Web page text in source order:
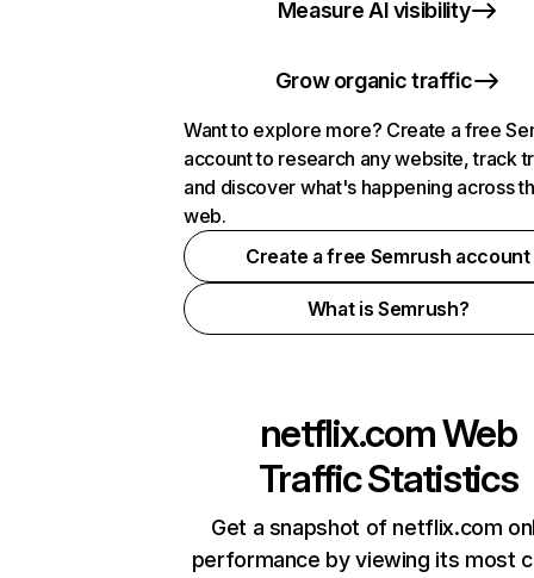
Measure AI visibility
Grow organic traffic
Want to explore more? Create a free
account to research any website, track
and discover what's happening across
web.
Create a free Semrush account
What is Semrush?
netflix.comWeb
Traffic Statistics
Get a snapshot of netflix.com
performance by viewing its most